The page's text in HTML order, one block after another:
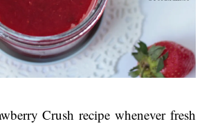
Crush recipe whenever fresh